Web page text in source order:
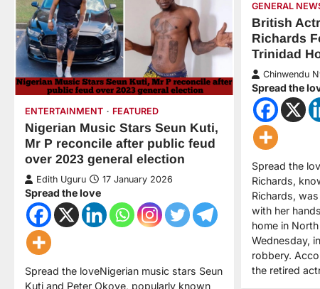
ENTERTAINMENT FEATURED
Nigerian Music Stars Seun Kuti,
Mr P reconcile after public feud
over 2023 general election
Edith Uguru 17 January 2026
Spread the love
Spread the loveNigerian music stars Seun
Kuti and Peter Okoye, popularly known
GENERAL
British
Richards
Trinidad
Chinwendu
Spread the
Spread the
Richards,
Richards,
with her
home in
Wednesday,
robbery.
the retired